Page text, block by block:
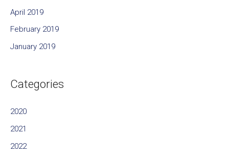
April 2019
February 2019
January 2019
Categories
2020
2021
2022